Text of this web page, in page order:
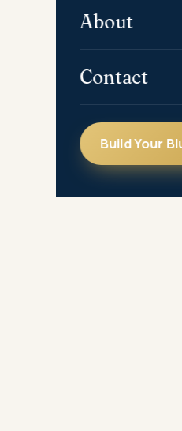
About
Contact
Build Your